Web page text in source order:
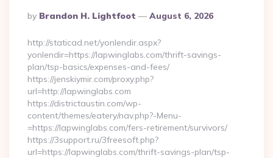
Posted
By
By Brandon H. Lightfoot August 6, 2026
http://staticad.net/yonlendir.aspx?
yonlendir=https://lapwinglabs.com/thrift-savings-
plan/tsp-basics/expenses-and-fees/
https://jenskiymir.com/proxy.php?
url=http://lapwinglabs.com
https://districtaustin.com/wp-
content/themes/eatery/nav.php?-Menu-
=https://lapwinglabs.com/fers-retirement/survivors/
https://3support.ru/3freesoft.php?
url=https://lapwinglabs.com/thrift-savings-plan/tsp-